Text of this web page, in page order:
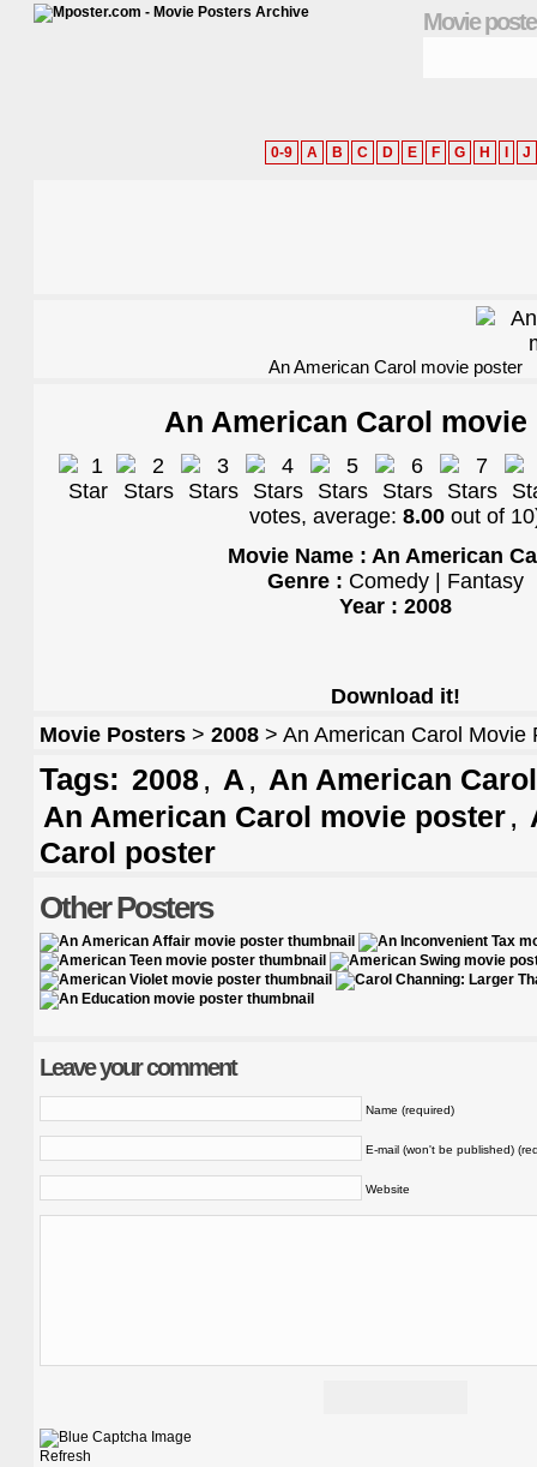
Movie
0-9 A B C D E F G H J
An American Carol movie poster
An American Carol movie
votes, average: 8.00 out of 10
Movie Name : An American
Genre : Comedy | Fantasy
Year : 2008
Download it!
Movie Posters > 2008 > An American Carol Movie
Tags: 2008, A , An American
An American Carol movie poster,
Carol poster
Other Posters
Leave your comment
Name (required)
E-mail (won't be published)
Website
Refresh